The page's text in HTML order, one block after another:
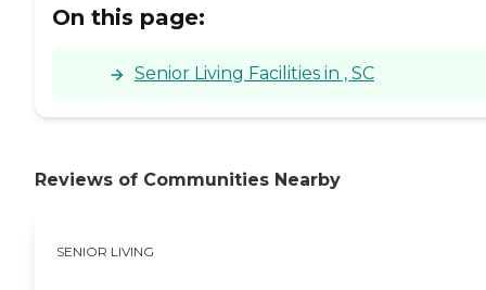
On this page:
Senior Living Facilities in , SC
Reviews of Communities Nearby
SENIOR LIVING